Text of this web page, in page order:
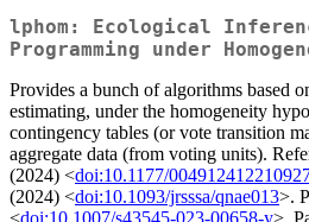
lphom: Ecological
Programming under
Provides a bunch of algorithms based
estimating, under the homogeneity
contingency tables (or vote transition
aggregate data (from voting units).
(2024) <doi:10.1177/
(2024) <doi:10.1093/jrsssa/qnae013>.